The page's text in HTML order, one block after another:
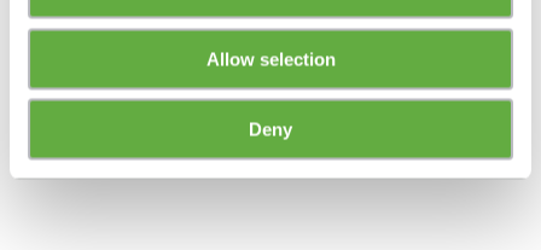
Allow selection
Deny